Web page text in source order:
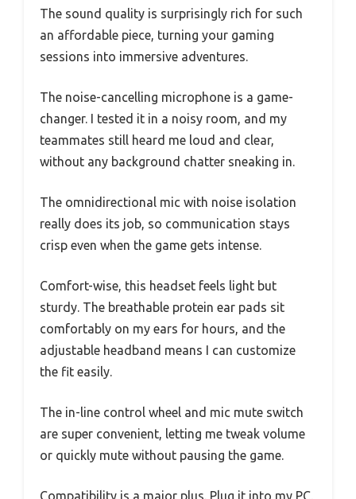
The sound quality is surprisingly rich for such
an affordable piece, turning your gaming
sessions into immersive adventures.
The noise-cancelling microphone is a game-
changer. I tested it in a noisy room, and my
teammates still heard me loud and clear,
without any background chatter sneaking in.
The omnidirectional mic with noise isolation
really does its job, so communication stays
crisp even when the game gets intense.
Comfort-wise, this headset feels light but
sturdy. The breathable protein ear pads sit
comfortably on my ears for hours, and the
adjustable headband means I can customize
the fit easily.
The in-line control wheel and mic mute switch
are super convenient, letting me tweak volume
or quickly mute without pausing the game.
Compatibility is a major plus. Plug it into my PC,